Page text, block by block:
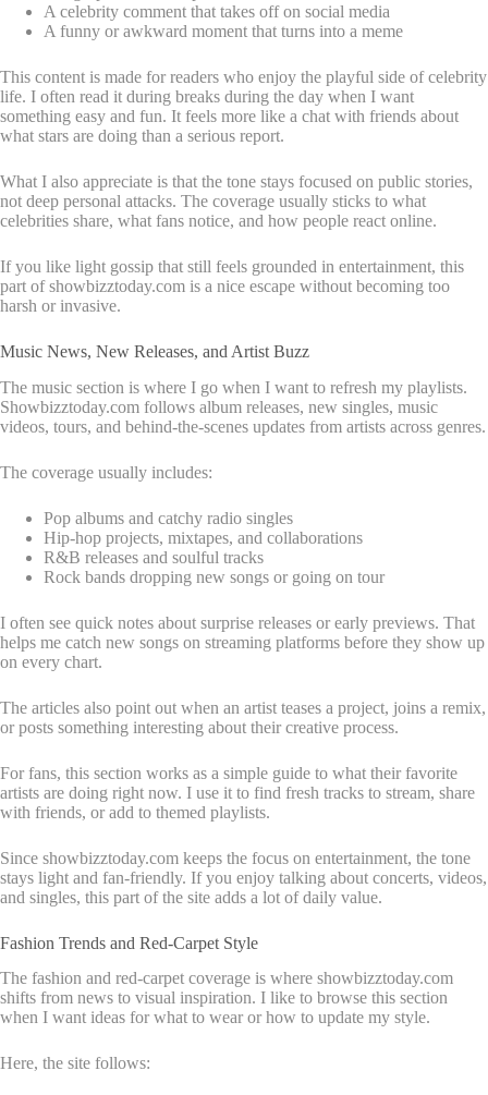
A celebrity comment that takes off on social media
A funny or awkward moment that turns into a meme
This content is made for readers who enjoy the playful side of celebrity
life. I often read it during breaks during the day when I want
something easy and fun. It feels more like a chat with friends about
what stars are doing than a serious report.
What I also appreciate is that the tone stays focused on public stories,
not deep personal attacks. The coverage usually sticks to what
celebrities share, what fans notice, and how people react online.
If you like light gossip that still feels grounded in entertainment, this
part of showbizztoday.com is a nice escape without becoming too
harsh or invasive.
Music News, New Releases, and Artist Buzz
The music section is where I go when I want to refresh my playlists.
Showbizztoday.com follows album releases, new singles, music
videos, tours, and behind-the-scenes updates from artists across genres.
The coverage usually includes:
Pop albums and catchy radio singles
Hip-hop projects, mixtapes, and collaborations
R&B releases and soulful tracks
Rock bands dropping new songs or going on tour
I often see quick notes about surprise releases or early previews. That
helps me catch new songs on streaming platforms before they show up
on every chart.
The articles also point out when an artist teases a project, joins a remix,
or posts something interesting about their creative process.
For fans, this section works as a simple guide to what their favorite
artists are doing right now. I use it to find fresh tracks to stream, share
with friends, or add to themed playlists.
Since showbizztoday.com keeps the focus on entertainment, the tone
stays light and fan-friendly. If you enjoy talking about concerts, videos,
and singles, this part of the site adds a lot of daily value.
Fashion Trends and Red-Carpet Style
The fashion and red-carpet coverage is where showbizztoday.com
shifts from news to visual inspiration. I like to browse this section
when I want ideas for what to wear or how to update my style.
Here, the site follows: